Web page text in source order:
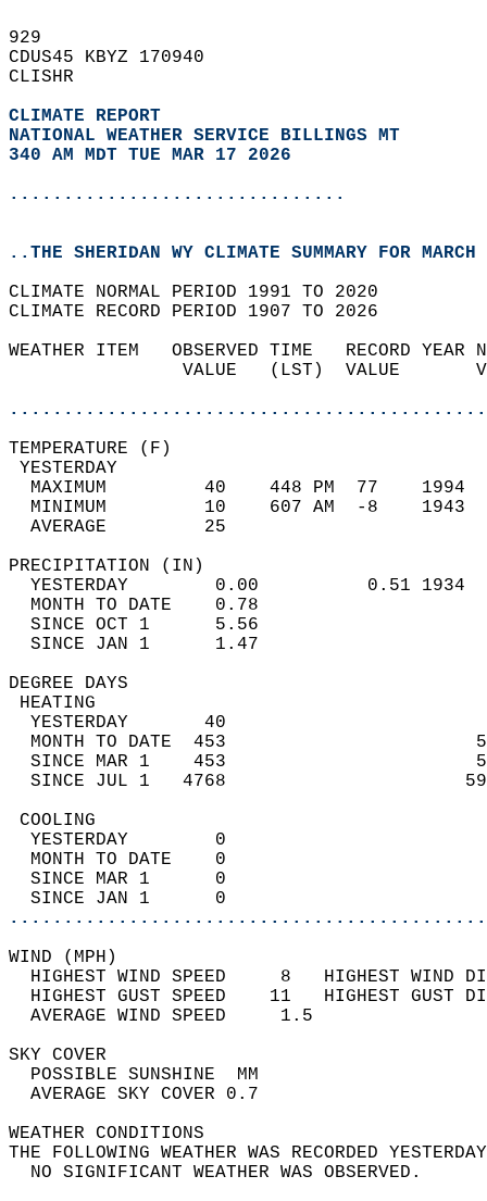
929
CDUS45 KBYZ 170940
CLISHR
CLIMATE REPORT
NATIONAL WEATHER SERVICE BILLINGS MT
340 AM MDT TUE MAR 17 2026
...............................
..THE SHERIDAN WY CLIMATE SUMMARY FOR
CLIMATE NORMAL PERIOD 1991 TO 2020
CLIMATE RECORD PERIOD 1907 TO 2026
WEATHER ITEM   OBSERVED TIME   RECORD
VALUE   (LST)  VALUE
MAXIMUM         40    448 PM  77
MINIMUM         10    607 AM  -8
AVERAGE         25
YESTERDAY        0.00          0.51
MONTH TO DATE    0.78
SINCE OCT 1      5.56
SINCE JAN 1      1.47
DEGREE
YESTERDAY       40
MONTH TO DATE  453
SINCE MAR 1    453
SINCE JUL 1   4768
YESTERDAY        0
MONTH TO DATE    0
SINCE MAR 1      0
SINCE JAN 1      0
WIND
HIGHEST WIND SPEED     8   HIGHEST
HIGHEST GUST SPEED    11   HIGHEST
AVERAGE WIND
SKY
POSSIBLE
AVERAGE SKY
WEATHER
THE FOLLOWING WEATHER WAS
NO SIGNIFICANT